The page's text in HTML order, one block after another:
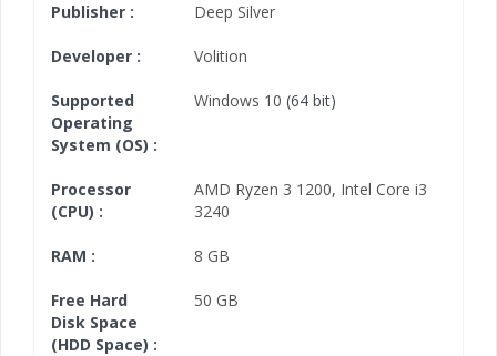
Publisher : Deep Silver
Developer : Volition
Supported
Operating
System (OS) :
Windows 10 (64 bit)
Processor
(CPU) :
AMD Ryzen 3 1200, Intel Core i3
3240
RAM : 8 GB
Free Hard
Disk Space
(HDD Space) :
50 GB